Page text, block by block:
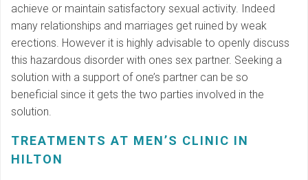
achieve or maintain satisfactory sexual activity. Indeed
many relationships and marriages get ruined by weak
erections. However it is highly advisable to openly discuss
this hazardous disorder with ones sex partner. Seeking a
solution with a support of one’s partner can be so
beneficial since it gets the two parties involved in the
solution.
TREATMENTS AT MEN’S CLINIC IN
HILTON